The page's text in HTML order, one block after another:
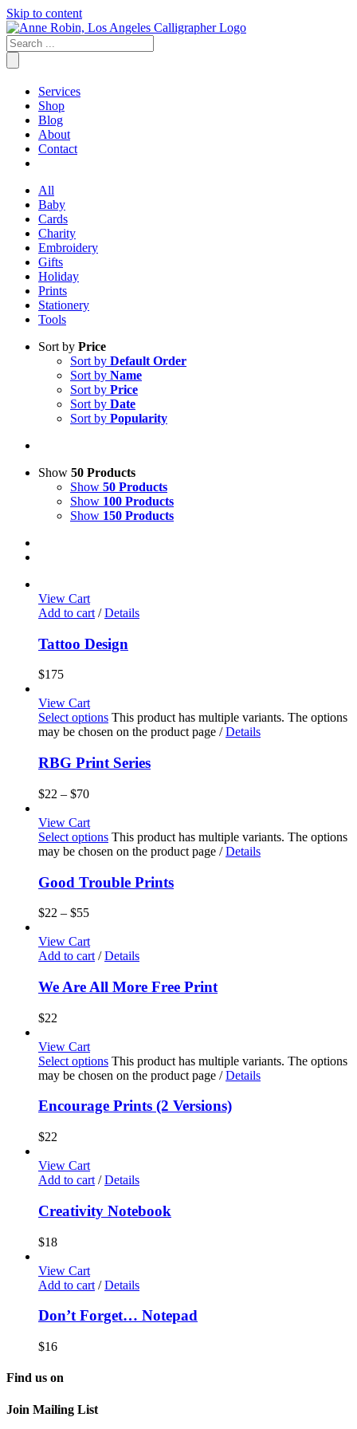
Skip to content
Services
Shop
Blog
About
Contact
All
Baby
Cards
Charity
Embroidery
Gifts
Holiday
Prints
Stationery
Tools
Sort by Price
Sort by Default Order
Sort by Name
Sort by Price
Sort by Date
Sort by Popularity
Show 50 Products
Show 50 Products
Show 100 Products
Show 150 Products
View Cart
Add to cart / Details
Tattoo Design
$175
View Cart
Select options This product has multiple variants. The options
may be chosen on the product page / Details
RBG Print Series
$22 – $70
View Cart
Select options This product has multiple variants. The options
may be chosen on the product page / Details
Good Trouble Prints
$22 – $55
View Cart
Add to cart / Details
We Are All More Free Print
$22
View Cart
Select options This product has multiple variants. The options
may be chosen on the product page / Details
Encourage Prints (2 Versions)
$22
View Cart
Add to cart / Details
Creativity Notebook
$18
View Cart
Add to cart / Details
Don’t Forget… Notepad
$16
Find us on
Join Mailing List